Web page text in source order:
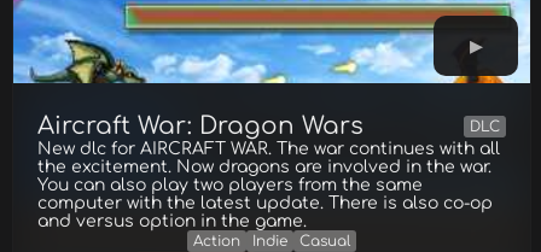
Aircraft War: Dragon Wars DLC
New dlc for AIRCRAFT WAR. The war continues with all
the excitement. Now dragons are involved in the war.
You can also play two players from the same
computer with the latest update. There is also co-op
and versus option in the game.
Action Indie
Casual